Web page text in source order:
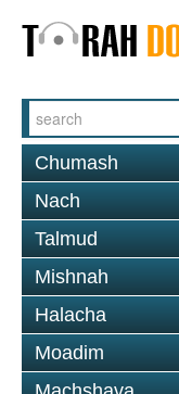
Chumash
Nach
Talmud
Mishnah
Halacha
Moadim